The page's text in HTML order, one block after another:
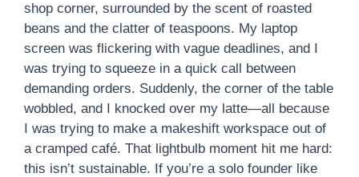
shop corner, surrounded by the scent of roasted
beans and the clatter of teaspoons. My laptop
screen was flickering with vague deadlines, and I
was trying to squeeze in a quick call between
demanding orders. Suddenly, the corner of the table
wobbled, and I knocked over my latte—all because
I was trying to make a makeshift workspace out of
a cramped café. That lightbulb moment hit me hard:
this isn’t sustainable. If you’re a solo founder like